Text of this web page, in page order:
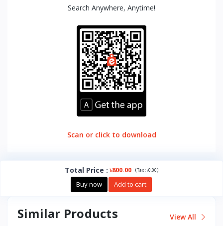
Search Anywhere, Anytime!
Scan or click to download
Total Price : ৳800.00 (Tax :৳0.00)
Buy now Add to cart
Similar Products View All